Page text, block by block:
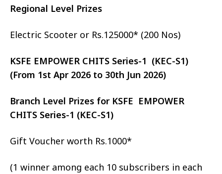
Regional Level Prizes
Electric Scooter or Rs.125000* (200 Nos)
KSFE EMPOWER CHITS Series-1 (KEC-S1)
(From 1st Apr 2026 to 30th Jun 2026)
Branch Level Prizes for KSFE EMPOWER
CHITS Series-1 (KEC-S1)
Gift Voucher worth Rs.1000*
(1 winner among each 10 subscribers in each